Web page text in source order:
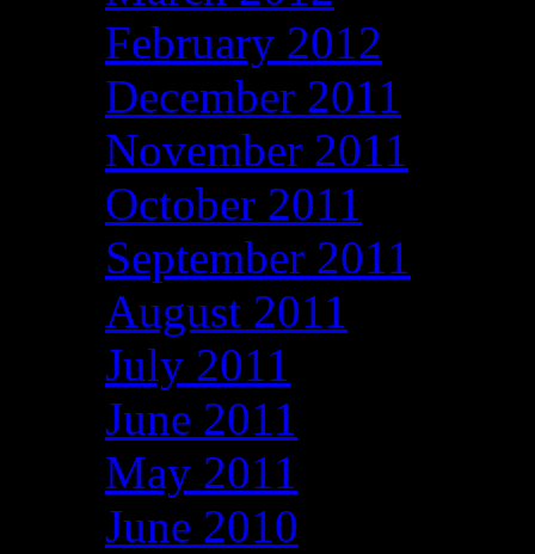
February 2012
December 2011
November 2011
October 2011
September 2011
August 2011
July 2011
June 2011
May 2011
June 2010